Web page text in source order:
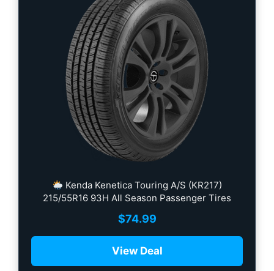
Kenda Kenetica Touring A/S (KR217)
215/55R16 93H All Season Passenger Tires
$74.99
View Deal